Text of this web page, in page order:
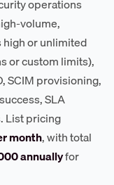
operations
volume,
or unlimited
or custom limits),
SCIM provisioning,
SLA
List pricing
month, with total
annuallyfor